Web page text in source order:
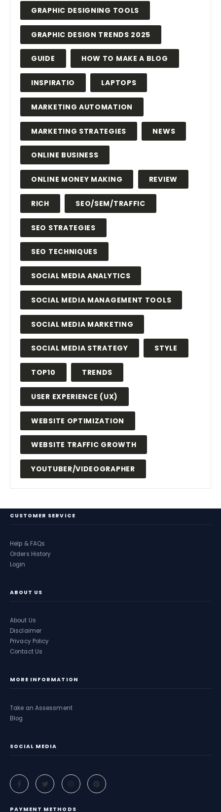
GRAPHIC DESIGNING TOOLS
GRAPHIC DESIGN TRENDS 2025
GUIDE HOW TO MAKE A BLOG
INSPIRATIO LAPTOPS
MARKETING AUTOMATION
MARKETING STRATEGIES NEWS
ONLINE BUSINESS
ONLINE MONEY MAKING REVIEW
RICH SEO/SEM/TRAFFIC
SEO STRATEGIES
SEO TECHNIQUES
SOCIAL MEDIA ANALYTICS
SOCIAL MEDIA MANAGEMENT TOOLS
SOCIAL MEDIA MARKETING
SOCIAL MEDIA STRATEGY STYLE
TOP10 TRENDS
USER EXPERIENCE (UX)
WEBSITE OPTIMIZATION
WEBSITE TRAFFIC GROWTH
YOUTUBER/VIDEOGRAPHER
CUSTOMER SERVICE
Help & FAQs
Orders History
Login
ABOUT US
About Us
Disclaimer
Privacy Policy
Contact Us
MORE INFORMATION
Take an Assessment
Blog
SOCIAL MEDIA
PAYMENT METHODS